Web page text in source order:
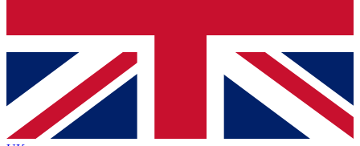
Contact me with news and offers from other Future
brands
By submitting your information you agree to the Terms & Conditionsand
Privacy
Policyand are aged 16 or over.